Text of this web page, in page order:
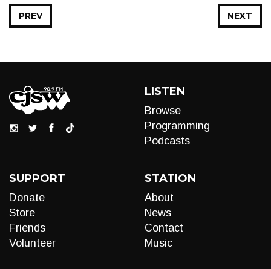
NEXT
PREV
LISTEN
Browse
Programming
Podcasts
SUPPORT
Donate
Store
Friends
Volunteer
STATION
About
News
Contact
Music